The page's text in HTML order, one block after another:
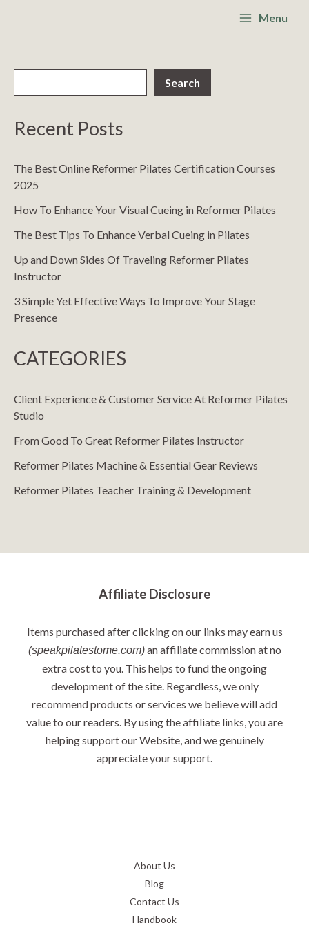
MainMenu
c
h
Search
Recent Posts
The Best Online Reformer Pilates Certification Courses
2025
How To Enhance Your Visual Cueing in Reformer Pilates
The Best Tips To Enhance Verbal Cueing in Pilates
Up and Down Sides Of Traveling Reformer Pilates
Instructor
3 Simple Yet Effective Ways To Improve Your Stage
Presence
CATEGORIES
Client Experience & Customer Service At Reformer Pilates
Studio
From Good To Great Reformer Pilates Instructor
Reformer Pilates Machine & Essential Gear Reviews
Reformer Pilates Teacher Training & Development
Affiliate Disclosure
Items purchased after clicking on our links may earn us
(speakpilatestome.com)an affiliate commission at no
extra cost to you. This helps to fund the ongoing
development of the site. Regardless, we only
recommend products or services we believe will add
value to our readers. By using the affiliate links, you are
helping support our Website, and we genuinely
appreciate your support.
About Us
Blog
Contact Us
Handbook